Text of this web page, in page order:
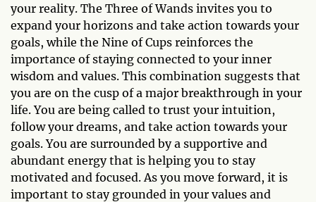
your reality. The Three of Wands invites you to
expand your horizons and take action towards your
goals, while the Nine of Cups reinforces the
importance of staying connected to your inner
wisdom and values. This combination suggests that
you are on the cusp of a major breakthrough in your
life. You are being called to trust your intuition,
follow your dreams, and take action towards your
goals. You are surrounded by a supportive and
abundant energy that is helping you to stay
motivated and focused. As you move forward, it is
important to stay grounded in your values and